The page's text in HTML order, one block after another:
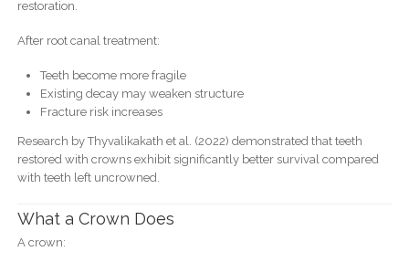
restoration.
After root canal treatment:
Teeth become more fragile
Existing decay may weaken structure
Fracture risk increases
Research by Thyvalikakath et al. (2022) demonstrated that teeth
restored with crowns exhibit significantly better survival compared
with teeth left uncrowned.
What a Crown Does
A crown: